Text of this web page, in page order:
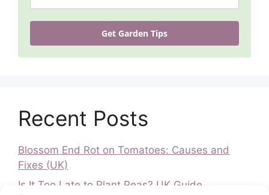
Get Garden Tips
Recent Posts
Blossom End Rot on Tomatoes: Causes and
Fixes (UK)
Is It Too Late to Plant Peas? UK Guide